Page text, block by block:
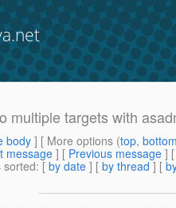
multiple targets with
body] [ More options (top,
message ] [ Previous message ]
sorted: [ by date ] [ by thread ] [